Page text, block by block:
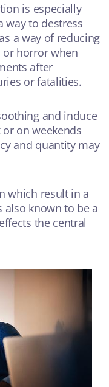
is especially
way to destress
a way of reducing
or horror when
after
or fatalities.
and induce
on weekends
and quantity may
which result in a
also known to be a
the central